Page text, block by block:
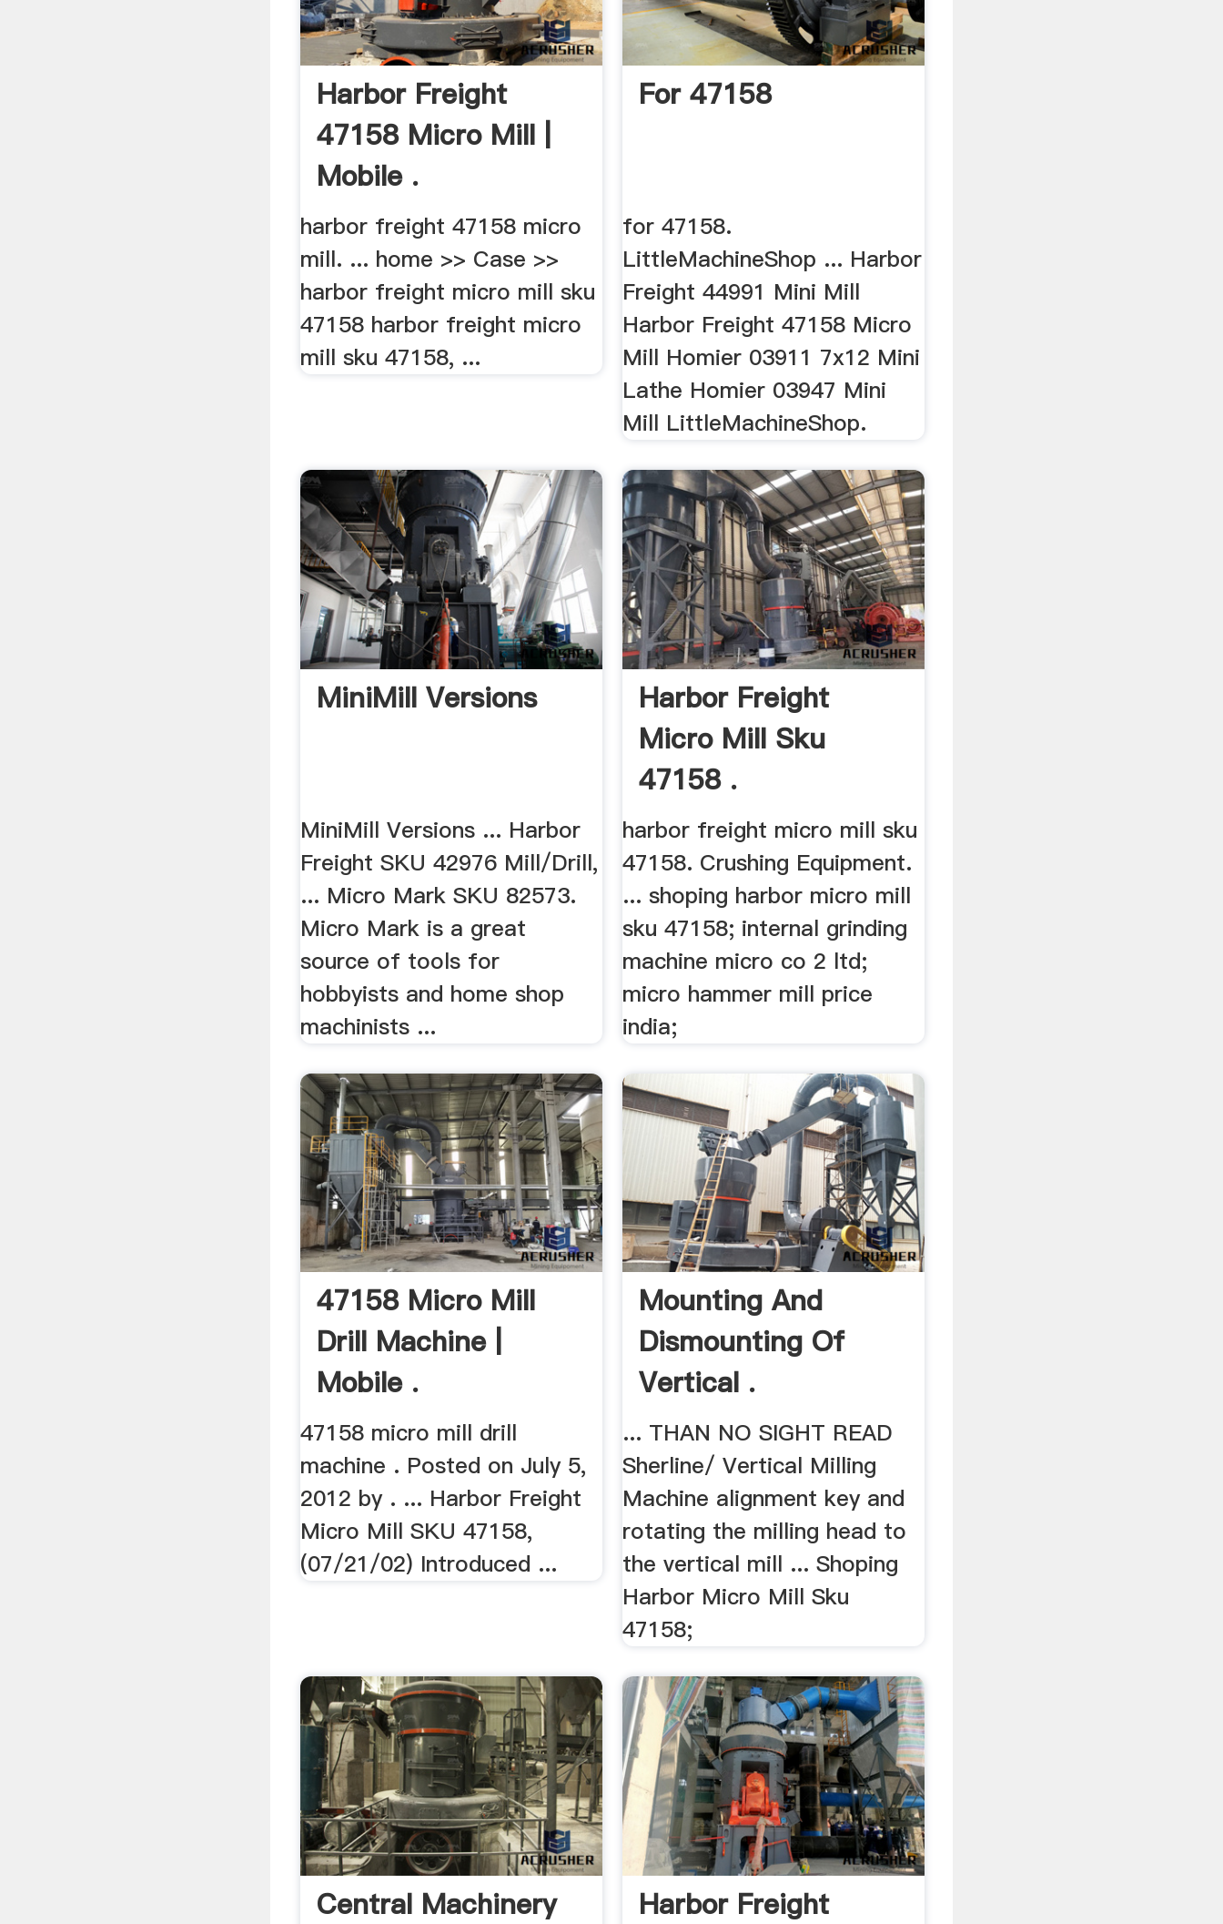
Harbor Freight
47158 Micro Mill |
Mobile .
harbor freight 47158 micro
mill. ... home >> Case >>
harbor freight micro mill sku
47158 harbor freight micro
mill sku 47158, ...
For 47158
for 47158.
LittleMachineShop ... Harbor
Freight 44991 Mini Mill
Harbor Freight 47158 Micro
Mill Homier 03911 7x12 Mini
Lathe Homier 03947 Mini
Mill LittleMachineShop.
MiniMill Versions
MiniMill Versions ... Harbor
Freight SKU 42976 Mill/Drill,
... Micro Mark SKU 82573.
Micro Mark is a great
source of tools for
hobbyists and home shop
machinists ...
Harbor Freight
Micro Mill Sku
47158 .
harbor freight micro mill sku
47158. Crushing Equipment.
... shoping harbor micro mill
sku 47158; internal grinding
machine micro co 2 ltd;
micro hammer mill price
india;
47158 Micro Mill
Drill Machine |
Mobile .
47158 micro mill drill
machine . Posted on July 5,
2012 by . ... Harbor Freight
Micro Mill SKU 47158,
(07/21/02) Introduced ...
Mounting And
Dismounting Of
Vertical .
... THAN NO SIGHT READ
Sherline/ Vertical Milling
Machine alignment key and
rotating the milling head to
the vertical mill ... Shoping
Harbor Micro Mill Sku
47158;
Central Machinery
Harbor Freight